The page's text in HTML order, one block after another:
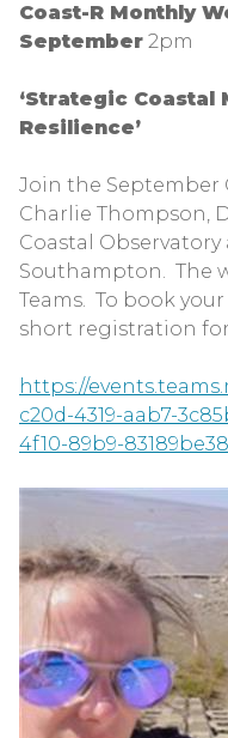
Coast-R Monthly
September 2pm
‘Strategic Coastal
Resilience’
Join the September
Charlie Thompson,
Coastal
Southampton. The
Teams. To book
short registration
https://
c20d-4319-aab7-
4f10-89b9-